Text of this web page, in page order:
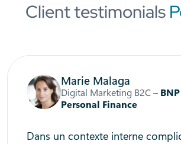
Client testimonials
Marie Malaga
Digital Marketing B2C –
Personal Finance
Dans un contexte interne